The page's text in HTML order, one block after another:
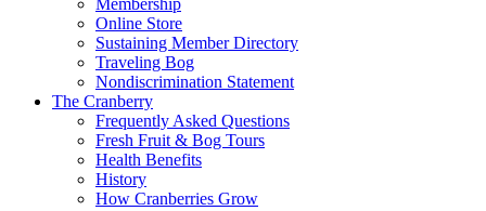
Membership
Online Store
Sustaining Member Directory
Traveling Bog
Nondiscrimination Statement
The Cranberry
Frequently Asked Questions
Fresh Fruit & Bog Tours
Health Benefits
History
How Cranberries Grow